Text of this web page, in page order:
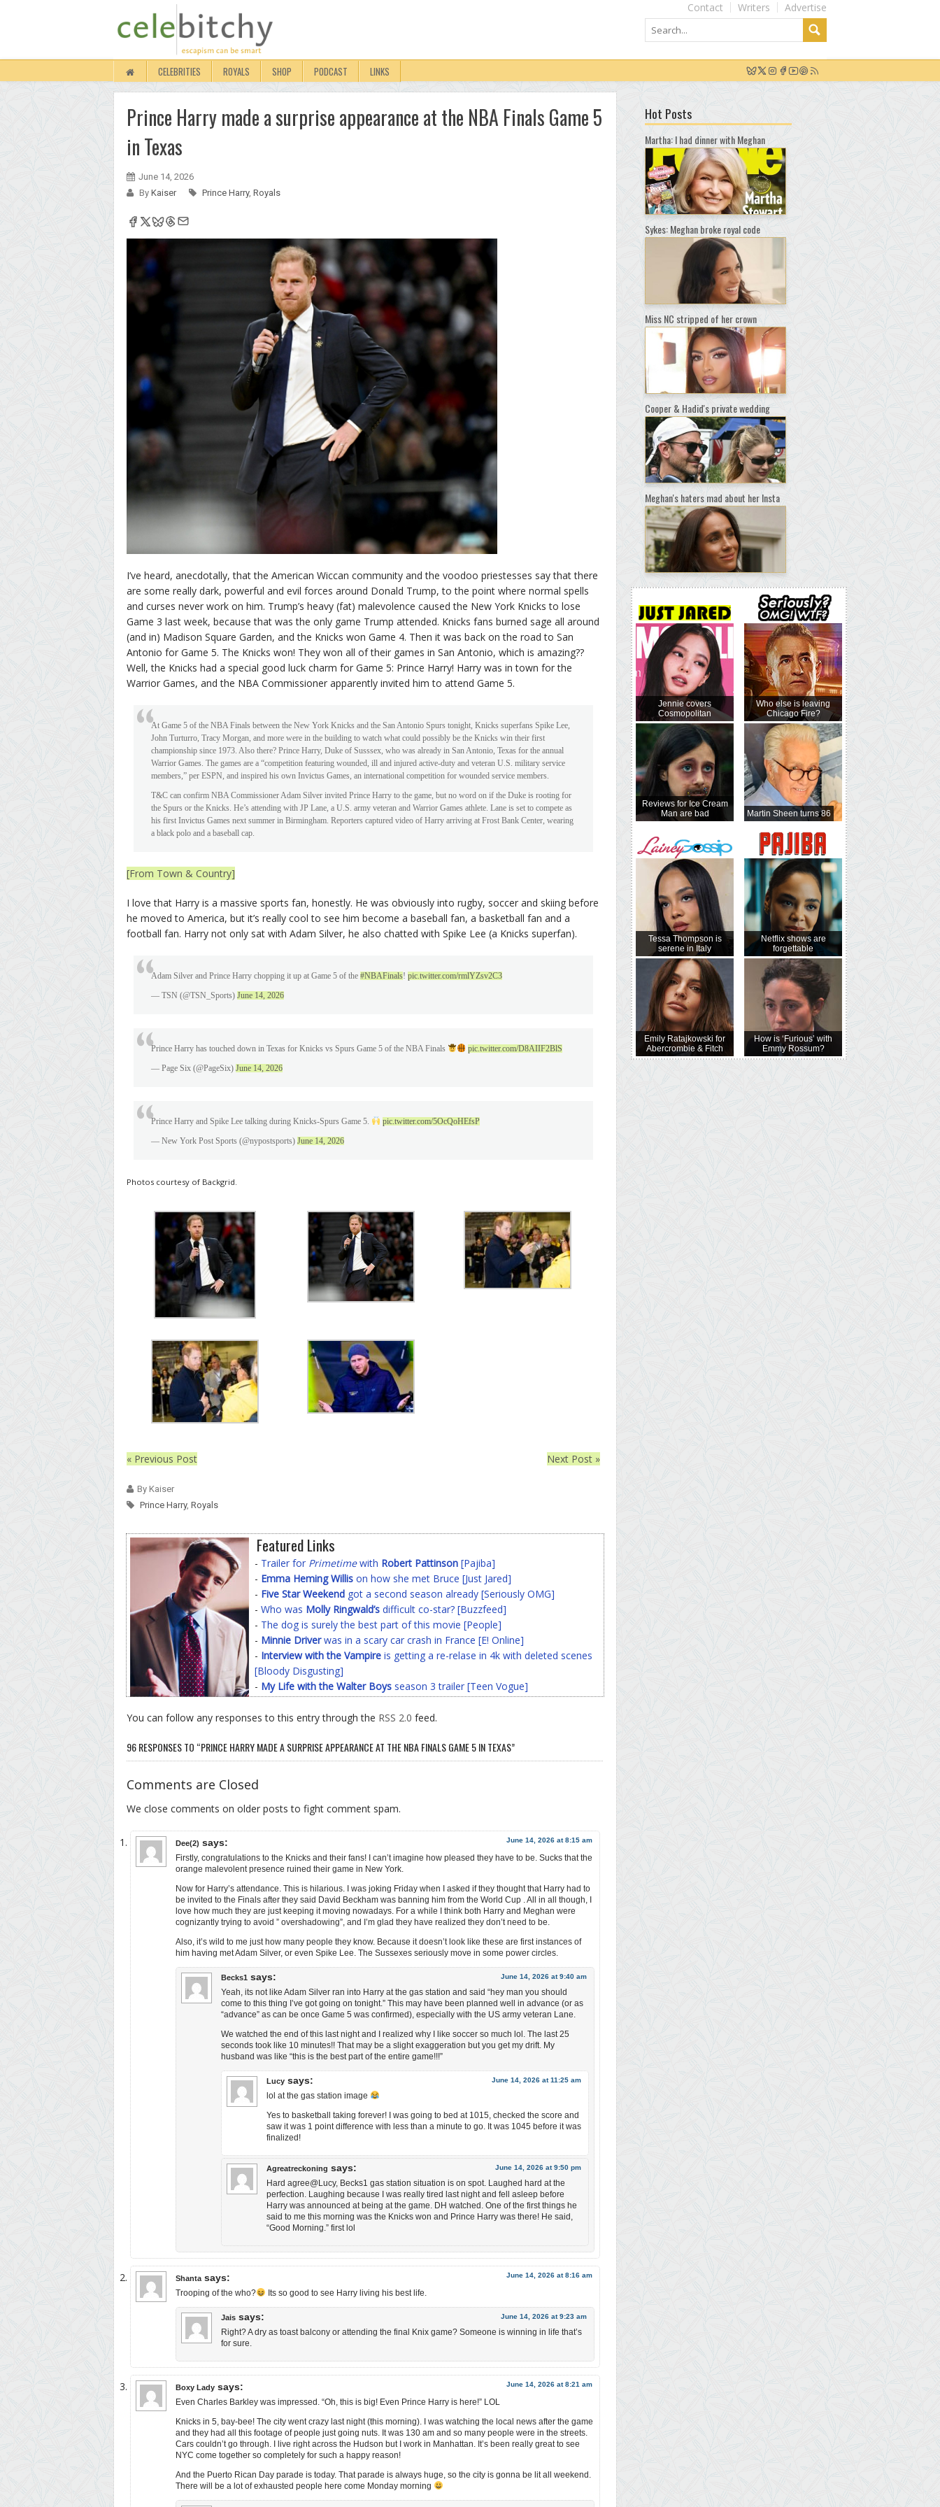
Advertise
Writers
Contact
CELEBRITIES ROYALS SHOP PODCAST LINKS
Prince Harry made a surprise appearance at the NBA Finals Game 5
in Texas
June 14, 2026
By Kaiser Prince Harry, Royals
I’ve heard, anecdotally, that the American Wiccan community and the voodoo priestesses say that there
are some really dark, powerful and evil forces around Donald Trump, to the point where normal spells
and curses never work on him. Trump’s heavy (fat) malevolence caused the New York Knicks to lose
Game 3 last week, because that was the only game Trump attended. Knicks fans burned sage all around
(and in) Madison Square Garden, and the Knicks won Game 4. Then it was back on the road to San
Antonio for Game 5. The Knicks won! They won all of their games in San Antonio, which is amazing??
Well, the Knicks had a special good luck charm for Game 5: Prince Harry! Harry was in town for the
Warrior Games, and the NBA Commissioner apparently invited him to attend Game 5.
At Game 5 of the NBA Finals between the New York Knicks and the San Antonio Spurs tonight, Knicks superfans Spike Lee,
John Turturro, Tracy Morgan, and more were in the building to watch what could possibly be the Knicks win their first
championship since 1973. Also there? Prince Harry, Duke of Susssex, who was already in San Antonio, Texas for the annual
Warrior Games. The games are a “competition featuring wounded, ill and injured active-duty and veteran U.S. military service
members,” per ESPN, and inspired his own Invictus Games, an international competition for wounded service members.
T&C can confirm NBA Commissioner Adam Silver invited Prince Harry to the game, but no word on if the Duke is rooting for
the Spurs or the Knicks. He’s attending with JP Lane, a U.S. army veteran and Warrior Games athlete. Lane is set to compete as
his first Invictus Games next summer in Birmingham. Reporters captured video of Harry arriving at Frost Bank Center, wearing
a black polo and a baseball cap.
[From Town & Country]
I love that Harry is a massive sports fan, honestly. He was obviously into rugby, soccer and skiing before
he moved to America, but it’s really cool to see him become a baseball fan, a basketball fan and a
football fan. Harry not only sat with Adam Silver, he also chatted with Spike Lee (a Knicks superfan).
Adam Silver and Prince Harry chopping it up at Game 5 of the #NBAFinals! pic.twitter.com/rmlYZsv2C3
— TSN (@TSN_Sports) June 14, 2026
Prince Harry has touched down in Texas for Knicks vs Spurs Game 5 of the NBA Finals pic.twitter.com/D8AIIF2BlS
— Page Six (@PageSix) June 14, 2026
Prince Harry and Spike Lee talking during Knicks-Spurs Game 5. pic.twitter.com/5OcQoHEfsP
— New York Post Sports (@nypostsports) June 14, 2026
Photos courtesy of Backgrid.
« Previous Post Next Post »
By Kaiser
Prince Harry, Royals
Featured Links
- Trailer for Primetimewith Robert Pattinson [Pajiba]
- Emma Heming Willis on how she met Bruce [Just Jared]
- Five Star Weekend got a second season already [Seriously OMG]
- Who was Molly Ringwald’s difficult co-star? [Buzzfeed]
- The dog is surely the best part of this movie [People]
- Minnie Driverwas in a scary car crash in France [E! Online]
- Interview with the Vampire is getting a re-relase in 4k with deleted scenes
[Bloody Disgusting]
- My Life with the Walter Boys season 3 trailer [Teen Vogue]
You can follow any responses to this entry through the RSS 2.0 feed.
96 RESPONSES TO “PRINCE HARRY MADE A SURPRISE APPEARANCE AT THE NBA FINALS GAME 5 IN TEXAS”
Comments are Closed
We close comments on older posts to fight comment spam.
Dee(2) says: June 14, 2026 at 8:15 am
Firstly, congratulations to the Knicks and their fans! I can’t imagine how pleased they have to be. Sucks that the
orange malevolent presence ruined their game in New York.
Now for Harry’s attendance. This is hilarious. I was joking Friday when I asked if they thought that Harry had to
be invited to the Finals after they said David Beckham was banning him from the World Cup . All in all though, I
love how much they are just keeping it moving nowadays. For a while I think both Harry and Meghan were
cognizantly trying to avoid ” overshadowing”, and I’m glad they have realized they don’t need to be.
Also, it’s wild to me just how many people they know. Because it doesn’t look like these are first instances of
him having met Adam Silver, or even Spike Lee. The Sussexes seriously move in some power circles.
Becks1 says: June 14, 2026 at 9:40 am
Yeah, its not like Adam Silver ran into Harry at the gas station and said “hey man you should
come to this thing I’ve got going on tonight.” This may have been planned well in advance (or as
“advance” as can be once Game 5 was confirmed), especially with the US army veteran Lane.
We watched the end of this last night and I realized why I like soccer so much lol. The last 25
seconds took like 10 minutes!! That may be a slight exaggeration but you get my drift. My
husband was like “this is the best part of the entire game!!!”
Lucy says: June 14, 2026 at 11:25 am
lol at the gas station image
Yes to basketball taking forever! I was going to bed at 1015, checked the score and
saw it was 1 point difference with less than a minute to go. It was 1045 before it was
finalized!
Agreatreckoning says: June 14, 2026 at 9:50 pm
Hard agree@Lucy, Becks1 gas station situation is on spot. Laughed hard at the
perfection. Laughing because I was really tired last night and fell asleep before
Harry was announced at being at the game. DH watched. One of the first things he
said to me this morning was the Knicks won and Prince Harry was there! He said,
“Good Morning.” first lol
Shanta says: June 14, 2026 at 8:16 am
Trooping of the who? Its so good to see Harry living his best life.
Jais says: June 14, 2026 at 9:23 am
Right? A dry as toast balcony or attending the final Knix game? Someone is winning in life that’s
for sure.
Boxy Lady says: June 14, 2026 at 8:21 am
Even Charles Barkley was impressed. “Oh, this is big! Even Prince Harry is here!” LOL
Knicks in 5, bay-bee! The city went crazy last night (this morning). I was watching the local news after the game
and they had all this footage of people just going nuts. It was 130 am and so many people were in the streets.
Cars couldn’t go through. I live right across the Hudson but I work in Manhattan. It’s been really great to see
NYC come together so completely for such a happy reason!
And the Puerto Rican Day parade is today. That parade is always huge, so the city is gonna be lit all weekend.
There will be a lot of exhausted people here come Monday morning
Hot Posts
Martha: I had dinner with Meghan
Sykes: Meghan broke royal code
Miss NC stripped of her crown
Cooper & Hadid's private wedding
Meghan's haters mad about her Insta
Jennie covers
Cosmopolitan
Reviews for Ice Cream
Man are bad
Tessa Thompson is
serene in Italy
Emily Ratajkowski for
Abercrombie & Fitch
Who else is leaving
Chicago Fire?
Martin Sheen turns 86
Netflix shows are
forgettable
How is ‘Furious’ with
Emmy Rossum?